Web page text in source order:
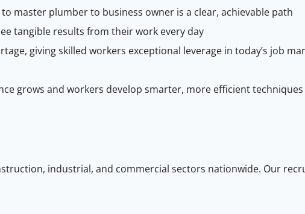
master plumber to business owner is a clear, achievable path
tangible results from their work every day
giving skilled workers exceptional leverage in today’s job
grows and workers develop smarter, more efficient
industrial, and commercial sectors nationwide. Our